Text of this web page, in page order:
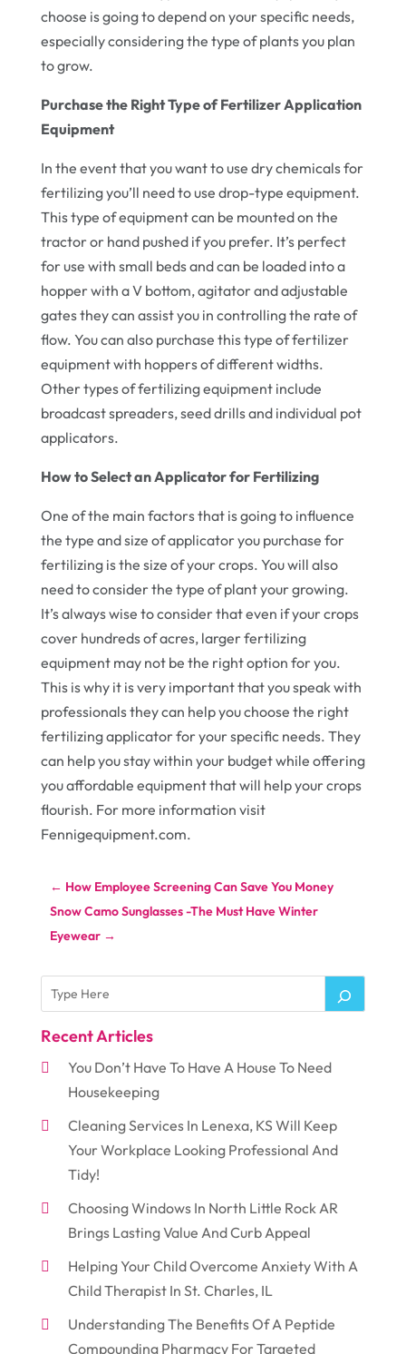
choose is going to depend on your specific needs,
especially considering the type of plants you plan
to grow.
Purchase the Right Type of Fertilizer Application
Equipment
In the event that you want to use dry chemicals for
fertilizing you’ll need to use drop-type equipment.
This type of equipment can be mounted on the
tractor or hand pushed if you prefer. It’s perfect
for use with small beds and can be loaded into a
hopper with a V bottom, agitator and adjustable
gates they can assist you in controlling the rate of
flow. You can also purchase this type of fertilizer
equipment with hoppers of different widths.
Other types of fertilizing equipment include
broadcast spreaders, seed drills and individual pot
applicators.
How to Select an Applicator for Fertilizing
One of the main factors that is going to influence
the type and size of applicator you purchase for
fertilizing is the size of your crops. You will also
need to consider the type of plant your growing.
It’s always wise to consider that even if your crops
cover hundreds of acres, larger fertilizing
equipment may not be the right option for you.
This is why it is very important that you speak with
professionals they can help you choose the right
fertilizing applicator for your specific needs. They
can help you stay within your budget while offering
you affordable equipment that will help your crops
flourish. For more information visit
Fennigequipment.com.
← How Employee Screening Can Save You Money
Snow Camo Sunglasses -The Must Have Winter
Eyewear→
Recent Articles
You Don’t Have To Have A House To Need
Housekeeping
Cleaning Services In Lenexa, KS Will Keep
Your Workplace Looking Professional And
Tidy!
Choosing Windows In North Little Rock AR
Brings Lasting Value And Curb Appeal
Helping Your Child Overcome Anxiety With A
Child Therapist In St. Charles, IL
Understanding The Benefits Of A Peptide
Compounding Pharmacy For Targeted